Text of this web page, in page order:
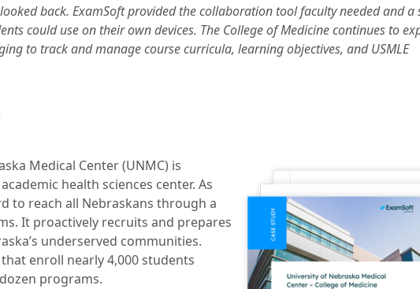
back. ExamSoft provided the collaboration tool faculty needed and a
could use on their own devices. The College of Medicine continues to
to track and manage course curricula, learning objectives, and USMLE
Medical Center (UNMC) is
health sciences center. As
to reach all Nebraskans through a
It proactively recruits and prepares
underserved communities.
enroll nearly 4,000 students
programs.